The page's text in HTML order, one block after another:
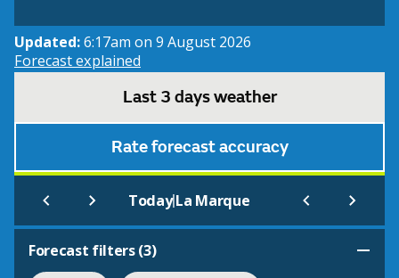
Updated:6:17am on 9 August 2026
Forecast explained
Last 3 days weather
Rate forecast accuracy
Today|La Marque
Forecast filters (3)